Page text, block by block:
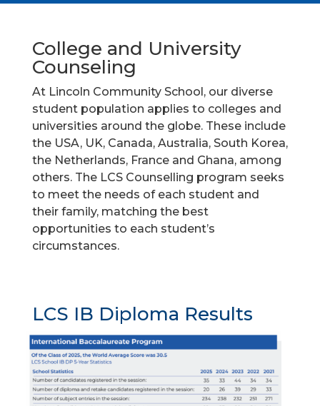
College and University
Counseling
At Lincoln Community School, our diverse
student population applies to colleges and
universities around the globe. These include
the USA, UK, Canada, Australia, South Korea,
the Netherlands, France and Ghana, among
others. The LCS Counselling program seeks
to meet the needs of each student and
their family, matching the best
opportunities to each student’s
circumstances.
LCS IB Diploma Results